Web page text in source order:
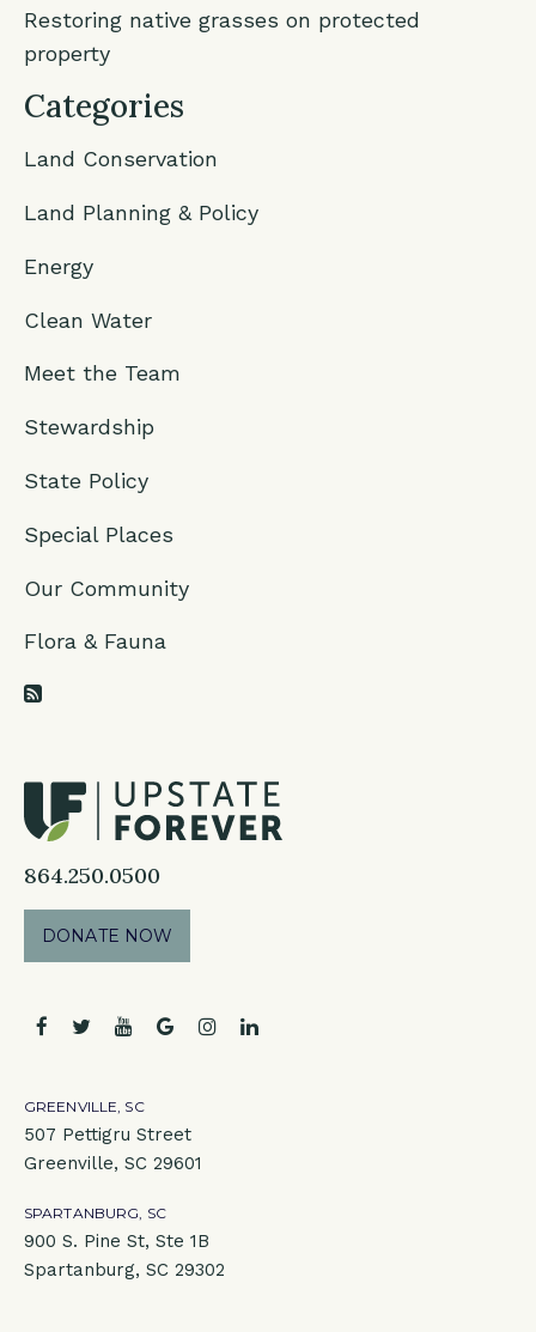
Restoring native grasses on protected
property
Categories
Land Conservation
Land Planning & Policy
Energy
Clean Water
Meet the Team
Stewardship
State Policy
Special Places
Our Community
Flora & Fauna
864.250.0500
DONATE NOW
facebook
twitteryoutube
googleinstagram
GREENVILLE, SC
507 Pettigru Street
Greenville, SC 29601
SPARTANBURG, SC
900 S. Pine St, Ste 1B
Spartanburg, SC 29302